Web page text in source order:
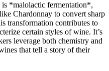
*malolactic fermentation*,
Chardonnay to convert sharp
transformation contributes to
certain styles of wine. It’s
leverage both chemistry and
that tell a story of their